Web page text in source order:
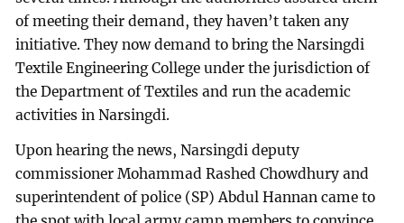
of meeting their demand, they haven’t taken any
initiative. They now demand to bring the Narsingdi
Textile Engineering College under the jurisdiction of
the Department of Textiles and run the academic
activities in Narsingdi.
Upon hearing the news, Narsingdi deputy
commissioner Mohammad Rashed Chowdhury and
superintendent of police (SP) Abdul Hannan came to